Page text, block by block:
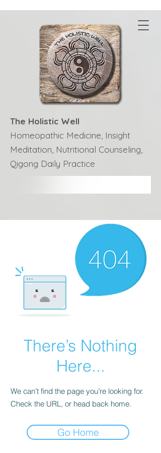
The Holistic Well
Homeopathic Medicine, Insight
Meditation, Nutritional Counseling,
Qigong Daily Practice
There’s Nothing
Here...
We can’t find the page you’re looking for.
Check the URL, or head back home.
Go Home